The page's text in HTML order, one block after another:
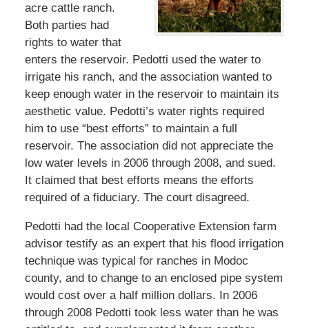
acre cattle ranch.
Both parties had
rights to water that
enters the reservoir. Pedotti used the water to
irrigate his ranch, and the association wanted to
keep enough water in the reservoir to maintain its
aesthetic value. Pedotti’s water rights required
him to use “best efforts” to maintain a full
reservoir. The association did not appreciate the
low water levels in 2006 through 2008, and sued.
It claimed that best efforts means the efforts
required of a fiduciary. The court disagreed.
Pedotti had the local Cooperative Extension farm
advisor testify as an expert that his flood irrigation
technique was typical for ranches in Modoc
county, and to change to an enclosed pipe system
would cost over a half million dollars. In 2006
through 2008 Pedotti took less water than he was